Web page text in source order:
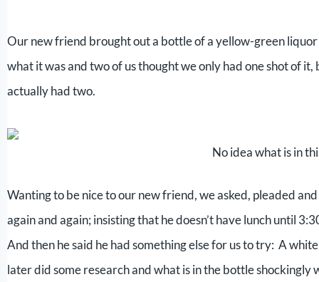
Our new friend brought out a bottle of a yellow-green
what it was and two of us thought we only had one shot of
actually had two.
No idea what is in
Wanting to be nice to our new friend, we asked, pleaded
again and again; insisting that he doesn’t have lunch until
And then he said he had something else for us to try: A
later did some research and what is in the bottle